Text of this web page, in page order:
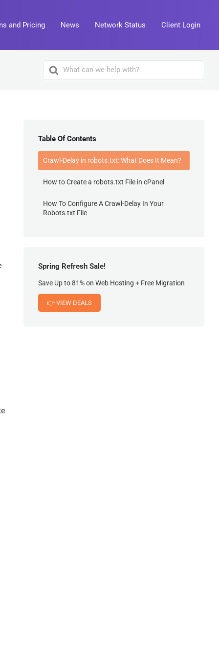
and Pricing News Network Status Client Login
Search
For
Table Of Contents
Crawl-Delay in robots.txt: What Does It Mean?
How to Create a robots.txt File in cPanel
How To Configure A Crawl-Delay In Your
Robots.txt File
Spring Refresh Sale!
Save Up to 81% on Web Hosting + Free Migration
👉 VIEW DEALS